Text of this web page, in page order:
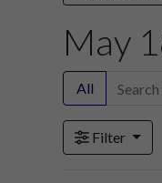
May
All
Filter